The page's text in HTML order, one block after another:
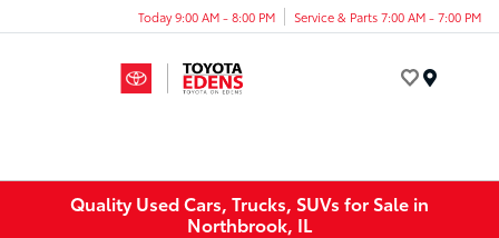
Today 9:00 AM - 8:00 PM Service & Parts 7:00 AM - 7:00 PM
Quality Used Cars, Trucks, SUVs for Sale in
Northbrook, IL